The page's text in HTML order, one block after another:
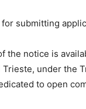
submitting
the notice is
Trieste, under the
to open